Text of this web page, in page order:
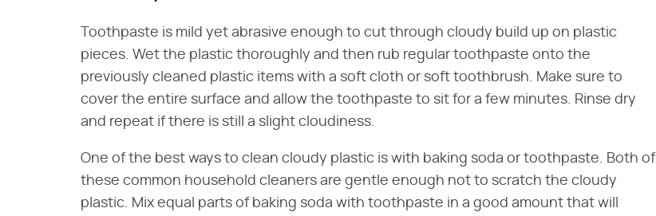
Toothpaste is mild yet abrasive enough to cut through cloudy build up on plastic
pieces. Wet the plastic thoroughly and then rub regular toothpaste onto the
previously cleaned plastic items with a soft cloth or soft toothbrush. Make sure to
cover the entire surface and allow the toothpaste to sit for a few minutes. Rinse dry
and repeat if there is still a slight cloudiness.
One of the best ways to clean cloudy plastic is with baking soda or toothpaste. Both of
these common household cleaners are gentle enough not to scratch the cloudy
plastic. Mix equal parts of baking soda with toothpaste in a good amount that will